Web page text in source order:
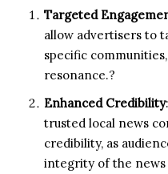
Targeted
allow advertisers to
specific
resonance.?
Enhanced Credibility
trusted local news
credibility, as
integrity of the